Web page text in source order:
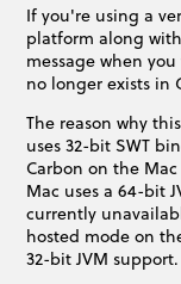
If you're using a
platform along
message when
no longer exists in
The reason why
uses 32-bit SWT
Carbon on the
Mac uses a 64-bit
currently
hosted mode on
32-bit JVM support.